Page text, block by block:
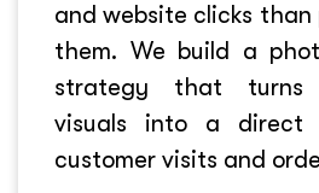
and website clicks
them. We build a
strategy that turns
visuals into a direct
customer visits and